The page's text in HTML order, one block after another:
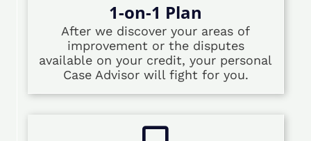
1-on-1 Plan
After we discover your areas of
improvement or the disputes
available on your credit, your personal
Case Advisor will fight for you.